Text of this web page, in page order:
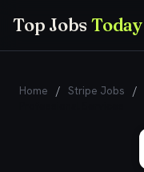
Top JobsToday
Home / Stripe Jobs /